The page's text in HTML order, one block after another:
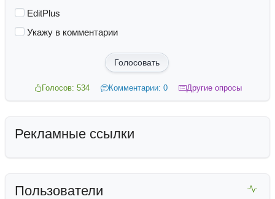
EditPlus
Укажу в комментарии
Голосовать
Голосов: 534 Комментарии: 0 Другие опросы
Рекламные ссылки
Пользователи